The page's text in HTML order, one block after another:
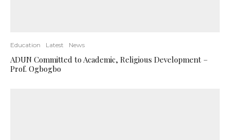
Education Latest News
ADUN Committed to Academic, Religious Development –
Prof. Ogbogbo